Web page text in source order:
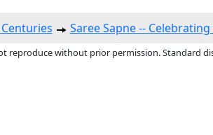
Saree Sapne --
reproduce without prior permission. Standard